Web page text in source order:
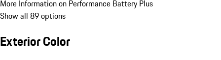
More Information on Performance Battery Plus
Show all 89 options
Exterior Color